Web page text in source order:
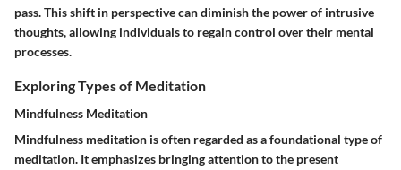
pass. This shift in perspective can diminish the power of intrusive
thoughts, allowing individuals to regain control over their mental
processes.
Exploring Types of Meditation
Mindfulness Meditation
Mindfulness meditation is often regarded as a foundational type of
meditation. It emphasizes bringing attention to the present